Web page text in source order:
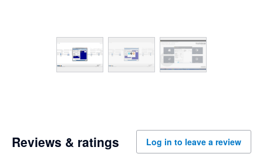
Reviews & ratings Log in to leave a review